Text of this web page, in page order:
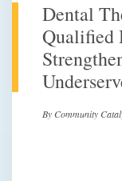
Dental
Qualified
By Community